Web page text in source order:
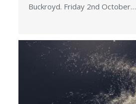
Buckroyd. Friday 2nd October…